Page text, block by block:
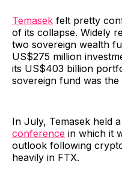
Temasek felt pretty
of its collapse. Widely
two sovereign wealth
US$275 million
its US$403 billion
sovereign fund was
In July, Temasek held a
conference in which it
outlook following
heavily in FTX.